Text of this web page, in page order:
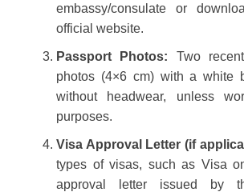
embassy/consulate or
official website.
Passport Photos: Two
photos (4×6 cm) with a white
without headwear, unless
purposes.
Visa Approval Letter (if
types of visas, such as Visa
approval letter issued by